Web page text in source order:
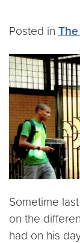
Posted in
Sometime
on the
had on his